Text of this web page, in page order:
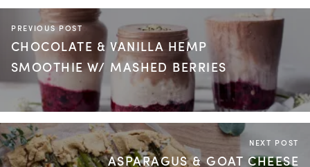
PREVIOUS POST
CHOCOLATE & VANILLA HEMP
SMOOTHIE W/ MASHED BERRIES
NEXT POST
ASPARAGUS & GOAT CHEESE